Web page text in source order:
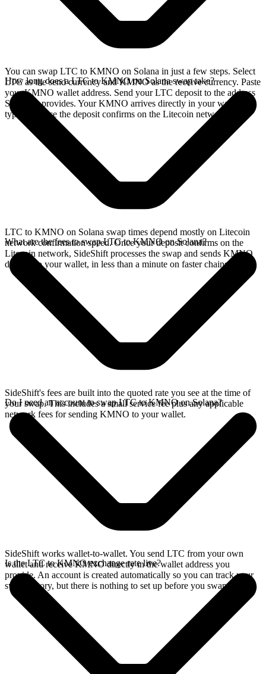
You can swap LTC to KMNO on Solana in just a few steps. Select
LTC as the send currency and KMNO as the receive currency. Paste
your KMNO wallet address. Send your LTC deposit to the address
SideShift provides. Your KMNO arrives directly in your wallet,
typically once the deposit confirms on the Litecoin network.
How long does a LTC to KMNO on Solana swap take?
LTC to KMNO on Solana swap times depend mostly on Litecoin
network confirmation speed. Once your deposit confirms on the
Litecoin network, SideShift processes the swap and sends KMNO
directly to your wallet, in less than a minute on faster chains.
What are the fees to swap LTC to KMNO on Solana?
SideShift's fees are built into the quoted rate you see at the time of
your swap. This includes a small service fee plus any applicable
network fees for sending KMNO to your wallet.
Do I need an account to swap LTC to KMNO on Solana?
SideShift works wallet-to-wallet. You send LTC from your own
wallet and receive KMNO directly in the wallet address you
provide. An account is created automatically so you can track your
swap history, but there is nothing to set up before you swap.
Is the LTC to KMNO exchange rate live?